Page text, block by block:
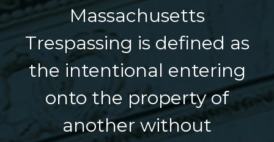
Massachusetts
Trespassing is defined as
the intentional entering
onto the property of
another without